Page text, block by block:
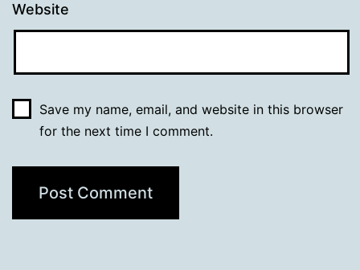
Website
Save my name, email, and website in this browser
for the next time I comment.